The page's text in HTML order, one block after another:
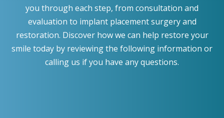
you through each step, from consultation and
evaluation to implant placement surgery and
restoration. Discover how we can help restore your
smile today by reviewing the following information or
calling us if you have any questions.